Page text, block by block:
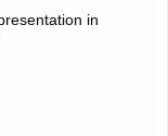
in